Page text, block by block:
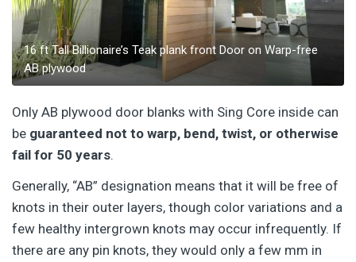
16 ft Tall Billionaire’s Teak plank front Door on Warp-free
AB plywood
Only AB plywood door blanks with Sing Core inside can
be guaranteed not to warp, bend, twist, or otherwise
fail for 50 years.
Generally, “AB” designation means that it will be free of
knots in their outer layers, though color variations and a
few healthy intergrown knots may occur infrequently. If
there are any pin knots, they would only a few mm in